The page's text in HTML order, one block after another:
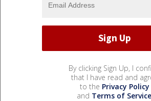
By clicking Sign Up, I
that I have read and
to the Privacy Policy
and Terms of Service